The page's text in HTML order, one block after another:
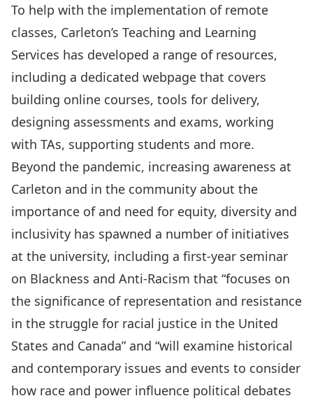
To help with the implementation of remote
classes, Carleton’s Teaching and Learning
Services has developed a range of resources,
including a dedicated webpage that covers
building online courses, tools for delivery,
designing assessments and exams, working
with TAs, supporting students and more.
Beyond the pandemic, increasing awareness at
Carleton and in the community about the
importance of and need for equity, diversity and
inclusivity has spawned a number of initiatives
at the university, including a first-year seminar
on Blackness and Anti-Racism that “focuses on
the significance of representation and resistance
in the struggle for racial justice in the United
States and Canada” and “will examine historical
and contemporary issues and events to consider
how race and power influence political debates